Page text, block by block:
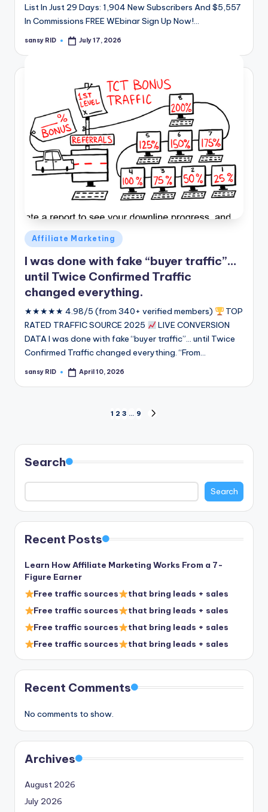
List In Just 29 Days: 1,904 New Subscribers And $5,557
In Commissions FREE WEbinar Sign Up Now!…
Posted
sansy RID July 17, 2026
Posted
in
Affiliate Marketing
I was done with fake “buyer traffic”…
until Twice Confirmed Traffic
changed everything.
★★★★★ 4.98/5 (from 340+ verified members)
TOP
RATED TRAFFIC SOURCE 2025
LIVE CONVERSION
DATA I was done with fake “buyer traffic”... until Twice
Confirmed Traffic changed everything. “From…
Posted
sansy RID April 10, 2026
pagination
1 2 3 … 9
Search
Search
Recent Posts
Learn How Affiliate Marketing Works From a 7-
Figure Earner
Free traffic sources
that bring leads + sales
Free traffic sources
that bring leads + sales
Free traffic sources
that bring leads + sales
Free traffic sources
that bring leads + sales
Recent Comments
No comments to show.
Archives
August 2026
July 2026